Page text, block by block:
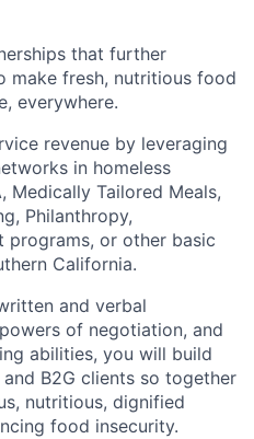
that further
make fresh, nutritious food
everywhere.
revenue by leveraging
in homeless
Medically Tailored Meals,
Philanthropy,
programs, or other basic
California.
and verbal
of negotiation, and
abilities, you will build
B2G clients so together
nutritious, dignified
food insecurity.